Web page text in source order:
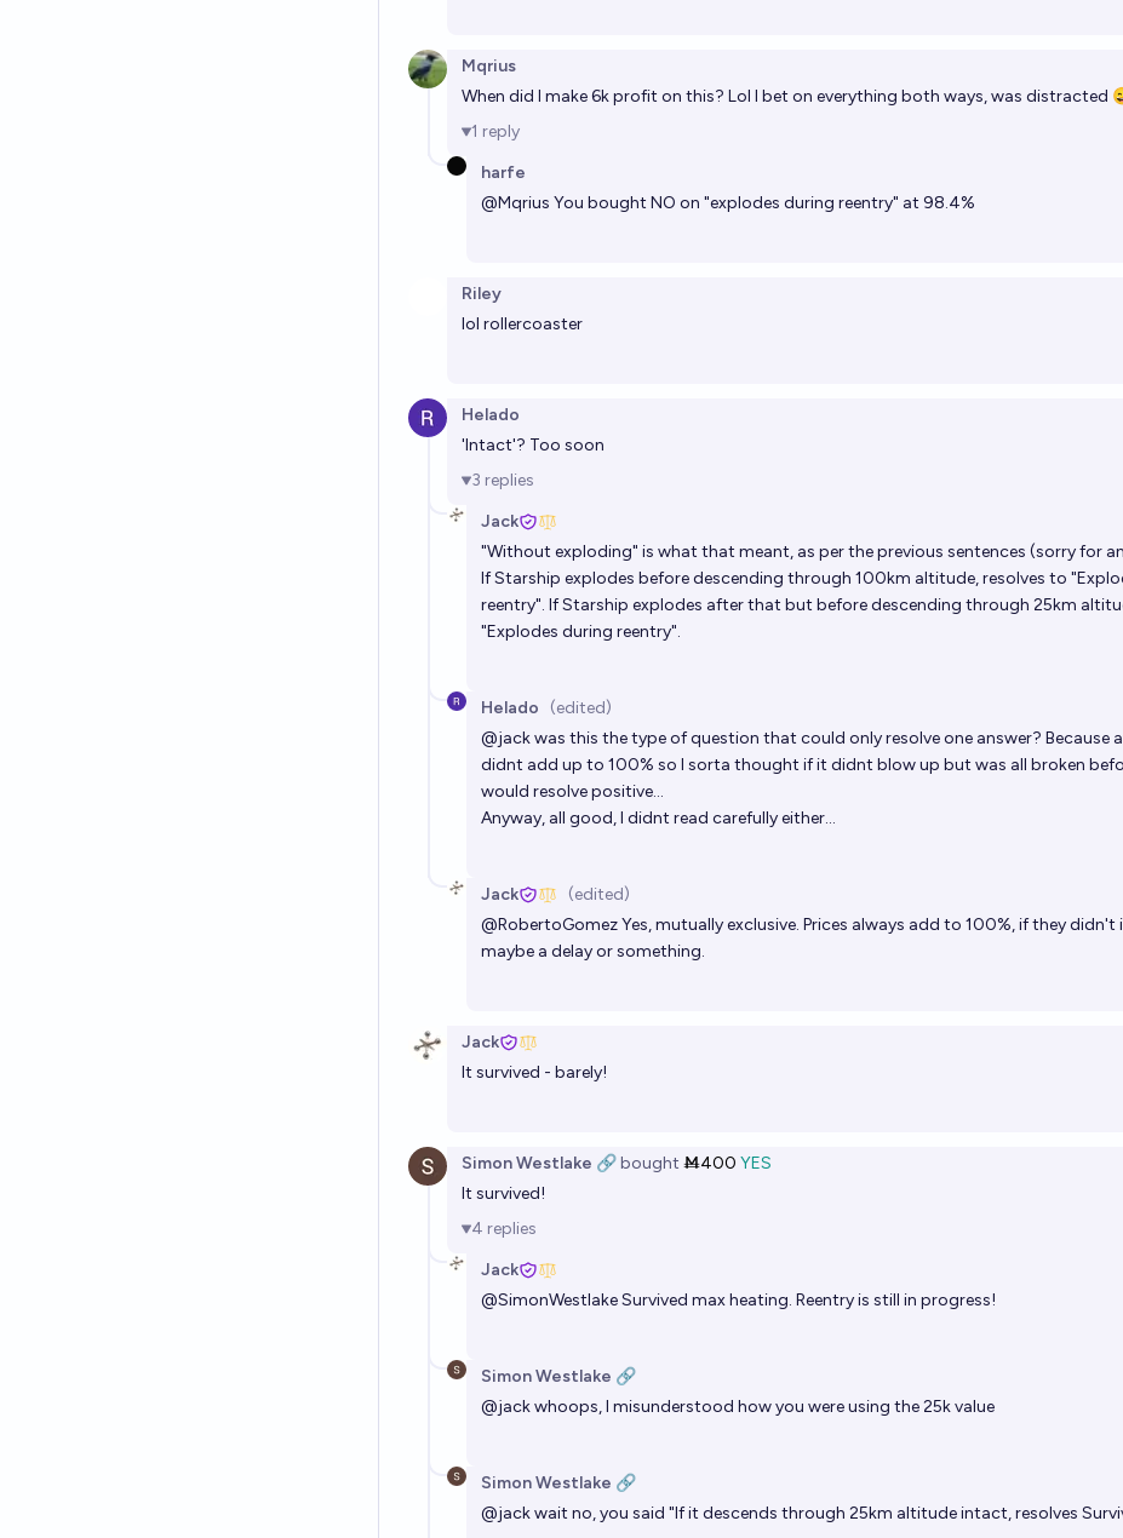
Mqrius
When did I make 6k profit on this? Lol I bet on everything both ways, was distracted
1 reply
harfe
@Mqrius You bought NO on "explodes during reentry" at 98.4%
Riley
lol rollercoaster
Helado
'Intact'? Too soon
3 replies
Jack
"Without exploding" is what that meant, as per the previous sentences (sorry for
If Starship explodes before descending through 100km altitude, resolves to
reentry". If Starship explodes after that but before descending through 25km
"Explodes during reentry".
Helado (edited)
@jackwas this the type of question that could only resolve one answer? Because
didnt add up to 100% so I sorta thought if it didnt blow up but was all broken
would resolve positive...
Anyway, all good, I didnt read carefully either...
Jack (edited)
@RobertoGomezYes, mutually exclusive. Prices always add to 100%, if they
maybe a delay or something.
Jack
It survived - barely!
Simon Westlake 🔗bought Ṁ400 YES
It survived!
4 replies
Jack
@SimonWestlakeSurvived max heating. Reentry is still in progress!
Simon Westlake 🔗
@jackwhoops, I misunderstood how you were using the 25k value
Simon Westlake 🔗
@jackwait no, you said "If it descends through 25km altitude intact, resolves